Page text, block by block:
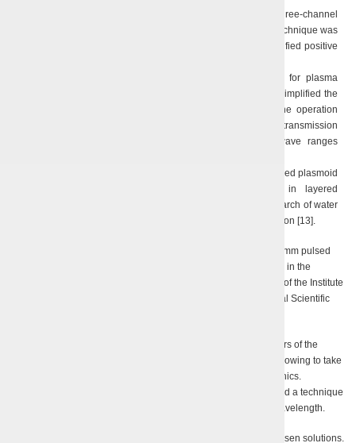
A Doppler radar technique was developed that utilizes a three-channel
radar to analyze the behavior of a long-lived plasmoid; the technique was
implemented in an experimental set-up and tested on a stratified positive
An experimental set-up was developed and implemented for plasma
ignition at the end of a uniconductor line, which essentially simplified the
optimization of methods for long-lived plasma research; the operation
modes of a uniconductor line for electromagnetic energy transmission
were investigated in the millimeter and submillimeter wave ranges
A model was suggested describing the dynamics of a long-lived plasmoid
produced by exciting complex electromagnetic waves in layered
periodical media, which was proven by an experimental research of water
density waves under electric discharge and plasmoid nucleation [13].
Since 2007, the department is actively developing a relativistic 8-mm pulsed
magnetron. This is the first attempt to produce such type of device in the
millimeter wave range, being performed jointly with the scientists of the Institute
of Plasma Electronics and Novel Acceleration Methods of National Scientific
The scientists of our Department calculated the optimal parameters of the
resonance system and the interaction space of the magnetron, allowing to take
the maximum advantage of the interaction with the spatial harmonics.
S.N. Teryokhin, a Research Scientist of the Department, suggested a technique
and manufactured a tool to measure the magnetron’s radiated wavelength.
The experiments conceptually confirmed the adequacy of the chosen solutions.